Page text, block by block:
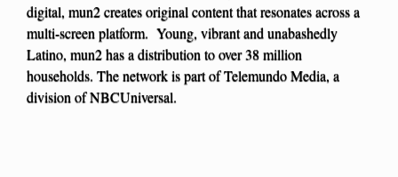
digital, mun2 creates original content that resonates across a
multi-screen platform. Young, vibrant and unabashedly
Latino, mun2 has a distribution to over 38 million
households. The network is part of Telemundo Media, a
division of NBCUniversal.